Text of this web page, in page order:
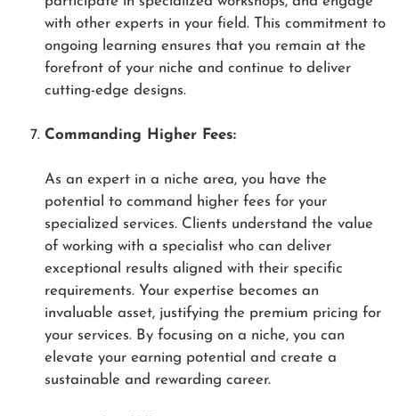
with other experts in your field. This commitment to
ongoing learning ensures that you remain at the
forefront of your niche and continue to deliver
cutting-edge designs.
Commanding Higher Fees:
As an expert in a niche area, you have the
potential to command higher fees for your
specialized services. Clients understand the value
of working with a specialist who can deliver
exceptional results aligned with their specific
requirements. Your expertise becomes an
invaluable asset, justifying the premium pricing for
your services. By focusing on a niche, you can
elevate your earning potential and create a
sustainable and rewarding career.